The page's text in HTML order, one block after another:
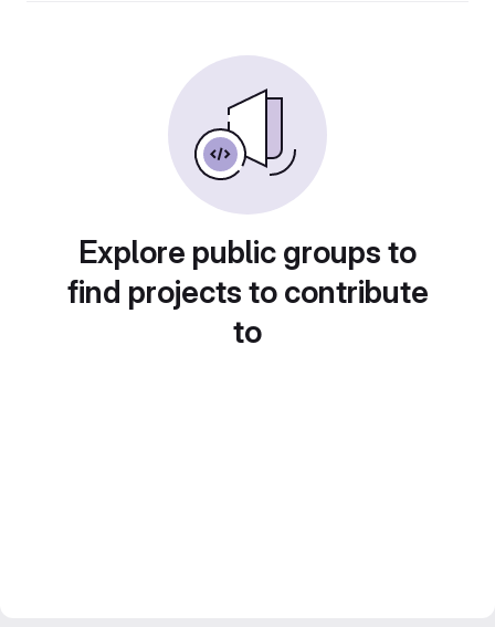
Explore public groups to
find projects to contribute
to